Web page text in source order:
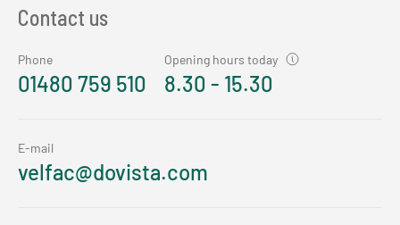
Contact us
Phone
01480 759 510
Opening hours today
8.30 - 15.30
E-mail
velfac@dovista.com